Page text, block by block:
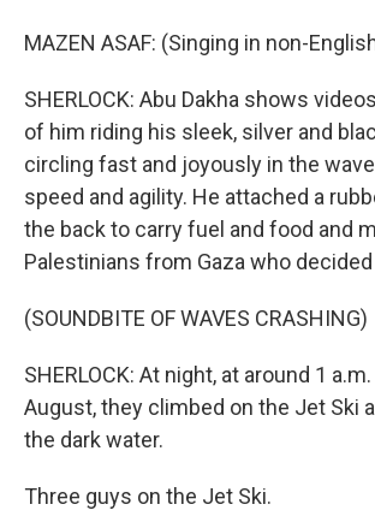
MAZEN ASAF: (Singing in non-
SHERLOCK: Abu Dakha shows
of him riding his sleek, silver and
circling fast and joyously in the
speed and agility. He attached a
the back to carry fuel and food and
Palestinians from Gaza who
(SOUNDBITE OF WAVES CRASHING)
SHERLOCK: At night, at around 1
August, they climbed on the Jet Ski
the dark water.
Three guys on the Jet Ski.